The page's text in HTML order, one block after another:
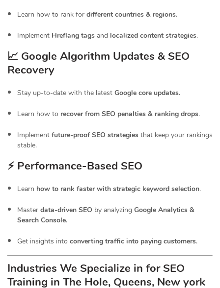
Learn how to rank for different countries & regions.
Implement Hreflang tags and localized content strategies.
📈 Google Algorithm Updates & SEO
Recovery
Stay up-to-date with the latest Google core updates.
Learn how to recover from SEO penalties & ranking drops.
Implement future-proof SEO strategies that keep your rankings
stable.
⚡ Performance-Based SEO
Learn how to rank faster with strategic keyword selection.
Master data-driven SEO by analyzing Google Analytics &
Search Console.
Get insights into converting traffic into paying customers.
Industries We Specialize in for SEO
Training in The Hole, Queens, New york